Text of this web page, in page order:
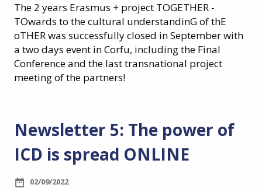
The 2 years Erasmus + project TOGETHER -
TOwards to the cultural understandinG of thE
oTHER was successfully closed in September with
a two days event in Corfu, including the Final
Conference and the last transnational project
meeting of the partners!
Newsletter 5: The power of
ICD is spread ONLINE
02/09/2022